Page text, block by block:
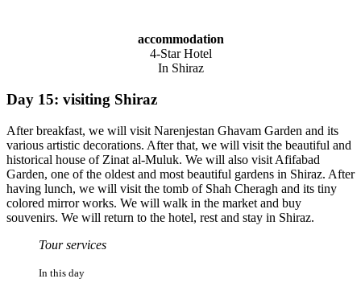
accommodation
4-Star Hotel
In Shiraz
Day 15: visiting Shiraz
After breakfast, we will visit Narenjestan Ghavam Garden and its
various artistic decorations. After that, we will visit the beautiful and
historical house of Zinat al-Muluk. We will also visit Afifabad
Garden, one of the oldest and most beautiful gardens in Shiraz. After
having lunch, we will visit the tomb of Shah Cheragh and its tiny
colored mirror works. We will walk in the market and buy
souvenirs. We will return to the hotel, rest and stay in Shiraz.
Tour services
In this day